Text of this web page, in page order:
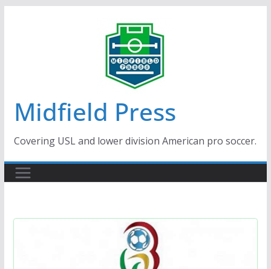
Midfield Press
Covering USL and lower division American pro soccer.